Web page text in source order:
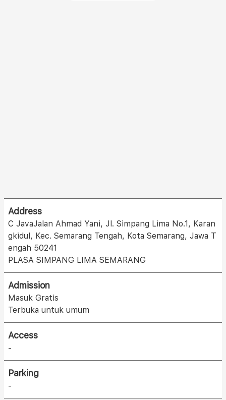
Address
C JavaJalan Ahmad Yani, Jl. Simpang Lima No.1, Karan
gkidul, Kec. Semarang Tengah, Kota Semarang, Jawa T
engah 50241
PLASA SIMPANG LIMA SEMARANG
Admission
Masuk Gratis
Terbuka untuk umum
Access
-
Parking
-